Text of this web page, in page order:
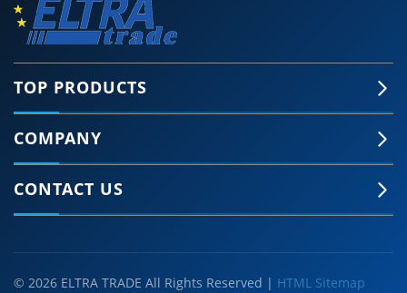
TOP PRODUCTS
COMPANY
CONTACT US
© 2026 ELTRA TRADE All Rights Reserved | HTML Sitemap